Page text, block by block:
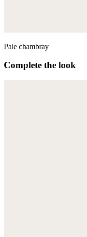
Pale chambray
Complete the look